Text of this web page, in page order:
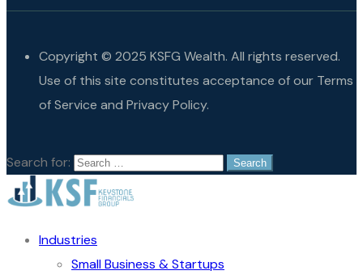
Copyright © 2025 KSFG Wealth. All rights reserved.
Use of this site constitutes acceptance of our Terms
of Service and Privacy Policy.
Search for:
Industries
Small Business & Startups